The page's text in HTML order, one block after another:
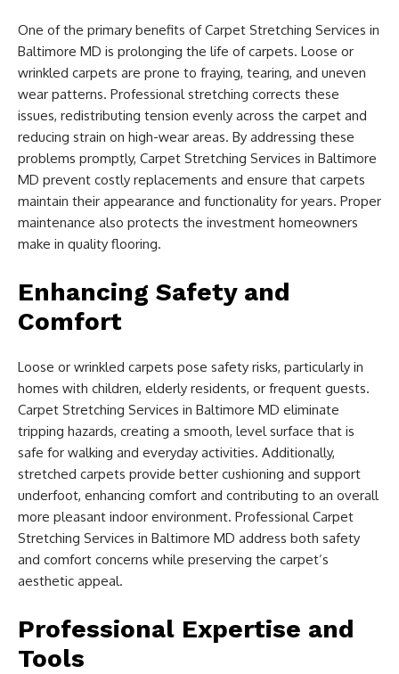
One of the primary benefits of Carpet Stretching Services in
Baltimore MD is prolonging the life of carpets. Loose or
wrinkled carpets are prone to fraying, tearing, and uneven
wear patterns. Professional stretching corrects these
issues, redistributing tension evenly across the carpet and
reducing strain on high-wear areas. By addressing these
problems promptly, Carpet Stretching Services in Baltimore
MD prevent costly replacements and ensure that carpets
maintain their appearance and functionality for years. Proper
maintenance also protects the investment homeowners
make in quality flooring.
Enhancing Safety and
Comfort
Loose or wrinkled carpets pose safety risks, particularly in
homes with children, elderly residents, or frequent guests.
Carpet Stretching Services in Baltimore MD eliminate
tripping hazards, creating a smooth, level surface that is
safe for walking and everyday activities. Additionally,
stretched carpets provide better cushioning and support
underfoot, enhancing comfort and contributing to an overall
more pleasant indoor environment. Professional Carpet
Stretching Services in Baltimore MD address both safety
and comfort concerns while preserving the carpet’s
aesthetic appeal.
Professional Expertise and
Tools